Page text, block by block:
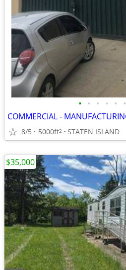
• • • • • •
COMMERCIAL -
8/5 5000ft2 STATEN ISLAND
$35,000